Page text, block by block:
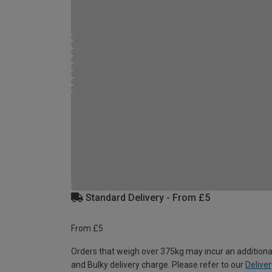
Standard Delivery - From £5
From £5
Orders that weigh over 375kg may incur an
and Bulky delivery charge. Please refer to our